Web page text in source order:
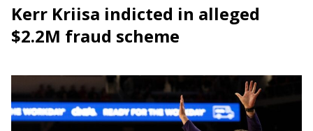
Kerr Kriisa indicted in alleged
$2.2M fraud scheme